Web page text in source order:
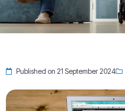
Published on 21 September 2024